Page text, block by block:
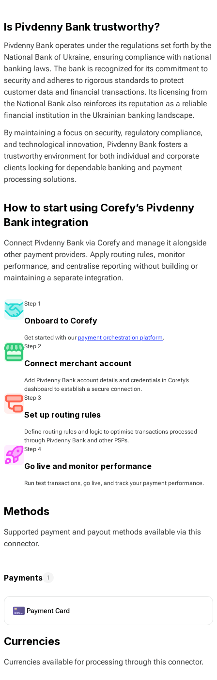
Is Pivdenny Bank trustworthy?
Pivdenny Bank operates under the regulations set forth by the
National Bank of Ukraine, ensuring compliance with national
banking laws. The bank is recognized for its commitment to
security and adheres to rigorous standards to protect
customer data and financial transactions. Its licensing from
the National Bank also reinforces its reputation as a reliable
financial institution in the Ukrainian banking landscape.
By maintaining a focus on security, regulatory compliance,
and technological innovation, Pivdenny Bank fosters a
trustworthy environment for both individual and corporate
clients looking for dependable banking and payment
processing solutions.
How to start using Corefy’s Pivdenny
Bank integration
Connect Pivdenny Bank via Corefy and manage it alongside
other payment providers. Apply routing rules, monitor
performance, and centralise reporting without building or
maintaining a separate integration.
Step 1
Onboard to Corefy
Get started with our payment orchestration platform.
Step 2
Connect merchant account
Add Pivdenny Bank account details and credentials in Corefy’s
dashboard to establish a secure connection.
Step 3
Set up routing rules
Define routing rules and logic to optimise transactions processed
through Pivdenny Bank and other PSPs.
Step 4
Go live and monitor performance
Run test transactions, go live, and track your payment performance.
Methods
Supported payment and payout methods available via this
connector.
Payments 1
Payment Card
Currencies
Currencies available for processing through this connector.